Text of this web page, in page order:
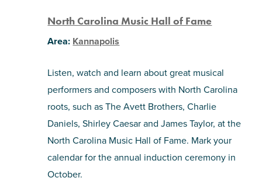
North Carolina Music Hall of Fame
Area: Kannapolis
Listen, watch and learn about great musical
performers and composers with North Carolina
roots, such as The Avett Brothers, Charlie
Daniels, Shirley Caesar and James Taylor, at the
North Carolina Music Hall of Fame. Mark your
calendar for the annual induction ceremony in
October.